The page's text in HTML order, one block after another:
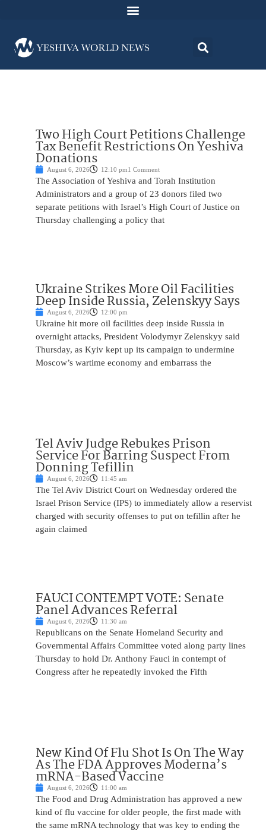
Two High Court Petitions Challenge
Tax Benefit Restrictions On Yeshiva
Donations
August 6, 2026 12:10 pm1 Comment
The Association of Yeshiva and Torah Institution
Administrators and a group of 23 donors filed two
separate petitions with Israel’s High Court of Justice on
Thursday challenging a policy that
Ukraine Strikes More Oil Facilities
Deep Inside Russia, Zelenskyy Says
August 6, 2026 12:00 pm
Ukraine hit more oil facilities deep inside Russia in
overnight attacks, President Volodymyr Zelenskyy said
Thursday, as Kyiv kept up its campaign to undermine
Moscow’s wartime economy and embarrass the
Tel Aviv Judge Rebukes Prison
Service For Barring Suspect From
Donning Tefillin
August 6, 2026 11:45 am
The Tel Aviv District Court on Wednesday ordered the
Israel Prison Service (IPS) to immediately allow a reservist
charged with security offenses to put on tefillin after he
again claimed
FAUCI CONTEMPT VOTE: Senate
Panel Advances Referral
August 6, 2026 11:30 am
Republicans on the Senate Homeland Security and
Governmental Affairs Committee voted along party lines
Thursday to hold Dr. Anthony Fauci in contempt of
Congress after he repeatedly invoked the Fifth
New Kind Of Flu Shot Is On The Way
As The FDA Approves Moderna’s
mRNA-Based Vaccine
August 6, 2026 11:00 am
The Food and Drug Administration has approved a new
kind of flu vaccine for older people, the first made with
the same mRNA technology that was key to ending the